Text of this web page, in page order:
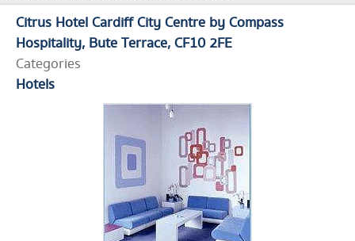
Citrus Hotel Cardiff City Centre by Compass
Hospitality Bute Terrace CF10 2FE
Categories
Hotels